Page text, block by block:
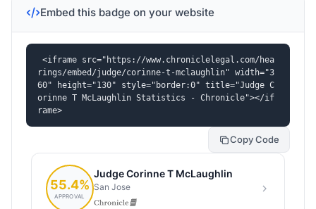
Embed this badge on your website
<iframe src="https://www.chroniclelegal.com/hea
rings/embed/judge/corinne-t-mclaughlin" width="3
60" height="130" style="border:0" title="Judge C
orinne T McLaughlin Statistics - Chronicle"></if
rame>
Copy Code